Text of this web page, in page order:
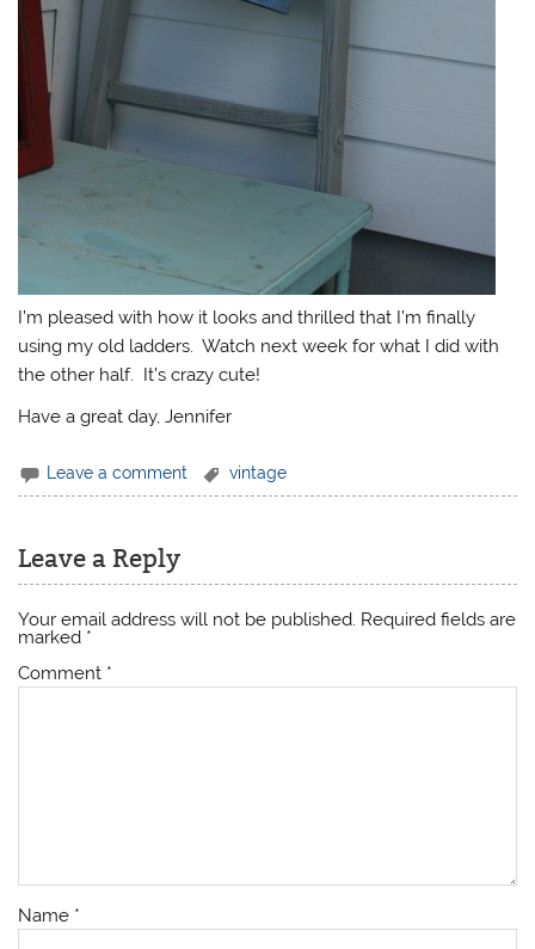
I’m pleased with how it looks and thrilled that I’m finally
using my old ladders. Watch next week for what I did with
the other half. It’s crazy cute!
Have a great day, Jennifer
Leave a comment vintage
Leave a Reply
Your email address will not be published. Required fields are
marked *
Comment *
Name *